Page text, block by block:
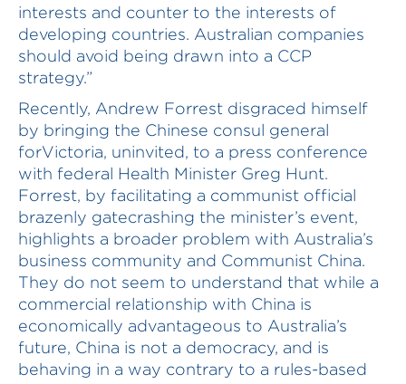
interests and counter to the interests of
developing countries. Australian companies
should avoid being drawn into a CCP
strategy.”
Recently, Andrew Forrest disgraced himself
by bringing the Chinese consul general
forVictoria, uninvited, to a press conference
with federal Health Minister Greg Hunt.
Forrest, by facilitating a communist official
brazenly gatecrashing the minister’s event,
highlights a broader problem with Australia’s
business community and Communist China.
They do not seem to understand that while a
commercial relationship with China is
economically advantageous to Australia’s
future, China is not a democracy, and is
behaving in a way contrary to a rules-based